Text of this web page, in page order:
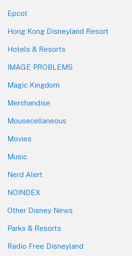
Epcot
Hong Kong Disneyland Resort
Hotels & Resorts
IMAGE PROBLEMS
Magic Kingdom
Merchandise
Mousecellaneous
Movies
Music
Nerd Alert
NOINDEX
Other Disney News
Parks & Resorts
Radio Free Disneyland